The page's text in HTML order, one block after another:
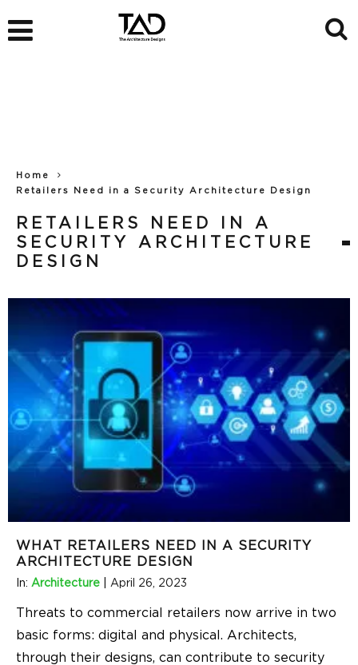
Home
Retailers Need in a Security Architecture Design
RETAILERS NEED IN A
SECURITY ARCHITECTURE
DESIGN
WHAT RETAILERS NEED IN A SECURITY
ARCHITECTURE DESIGN
In: Architecture April 26, 2023
Threats to commercial retailers now arrive in two
basic forms: digital and physical. Architects,
through their designs, can contribute to security